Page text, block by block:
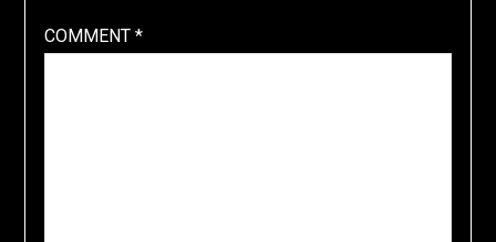
COMMENT *